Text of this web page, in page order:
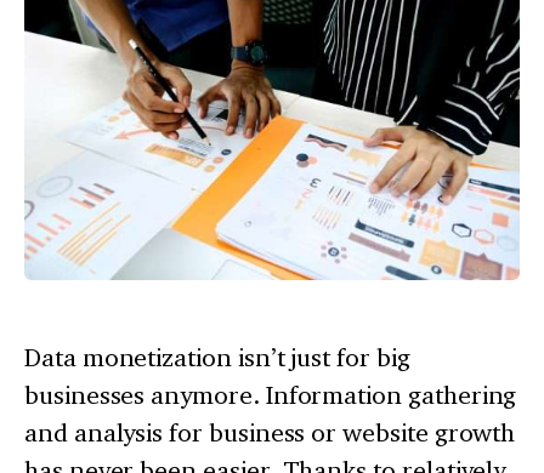
Data monetization isn’t just for big
businesses anymore. Information gathering
and analysis for business or website growth